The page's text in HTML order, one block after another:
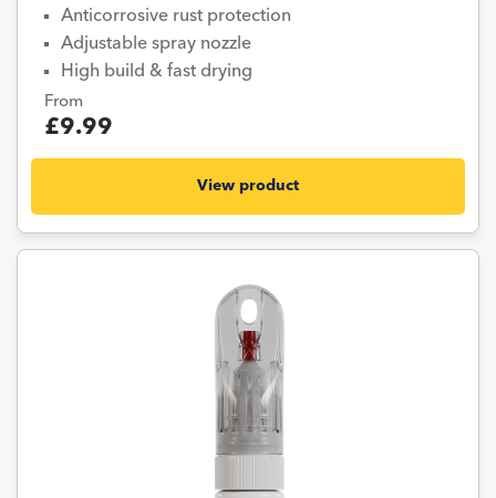
Anticorrosive rust protection
Adjustable spray nozzle
High build & fast drying
From
£9.99
View product